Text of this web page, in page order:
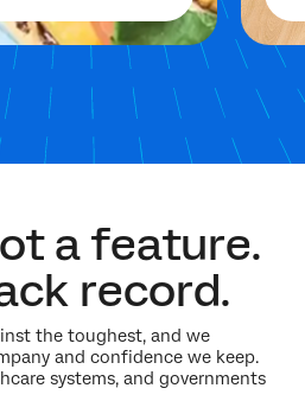
a feature.
record.
the toughest, and we
and confidence we keep.
systems, and governments